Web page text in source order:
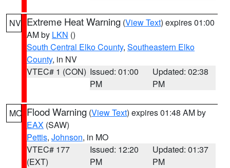
NV Extreme Heat Warning (View Text) expires 01:00
AM by LKN ()
South Central Elko County, Southeastern Elko
County, in NV
VTEC# 1 (CON) Issued: 01:00
PM
Updated: 02:38
PM
MO Flood Warning (View Text) expires 01:48 AM by
EAX (SAW)
Pettis, Johnson, in MO
VTEC# 177
(EXT)
Issued: 12:20
PM
Updated: 01:37
PM